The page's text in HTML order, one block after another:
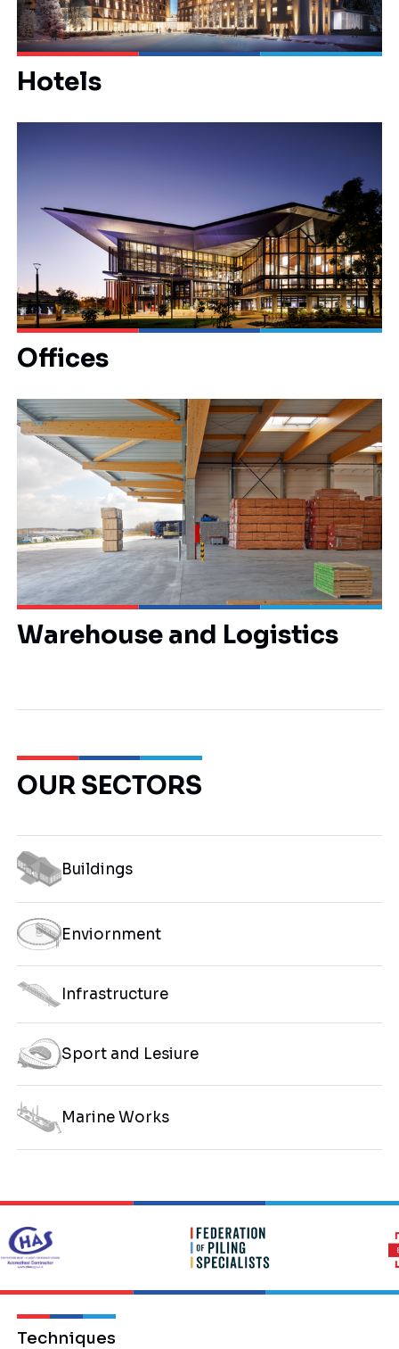
Hotels
Offices
Warehouse and Logistics
OUR SECTORS
Buildings
Enviornment
Infrastructure
Sport and Lesiure
Marine Works
Techniques